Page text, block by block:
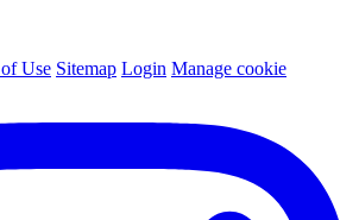
Use Sitemap Login Manage cookie